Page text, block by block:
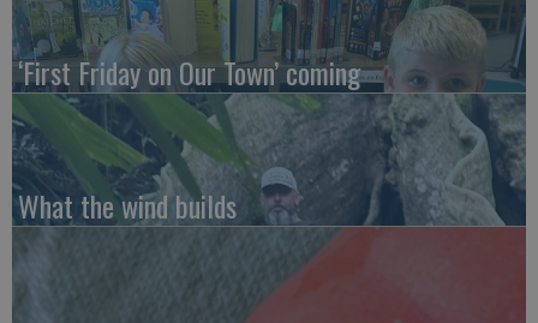
‘First Friday on Our Town’ coming
What the wind builds